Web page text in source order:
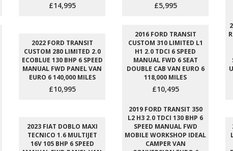
£14,995 £5,995
2022 FORD TRANSIT
CUSTOM 280 LIMITED 2.0
ECOBLUE 130 BHP 6 SPEED
MANUAL FWD PANEL VAN
EURO 6 140,000 MILES
£10,995
2016 FORD TRANSIT
CUSTOM 310 LIMITED L1
H1 2.0 TDCI 6 SPEED
MANUAL FWD 6 SEAT
DOUBLE CAB VAN EURO 6
118,000 MILES
£10,495
2023 FIAT DOBLO MAXI
TECNICO 1.6 MULTIJET
16V 105 BHP 6 SPEED
2019 FORD TRANSIT 350
L2 H3 2.0 TDCI 130 BHP 6
SPEED MANUAL FWD
MOBILE WORKSHOP IDEAL
CAMPER VAN